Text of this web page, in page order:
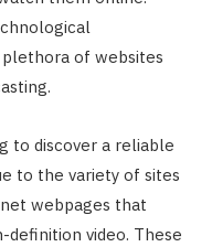
of websites
to discover a reliable
to the variety of sites
webpages that
video. These